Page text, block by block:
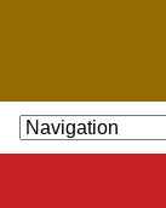
SKIP TO